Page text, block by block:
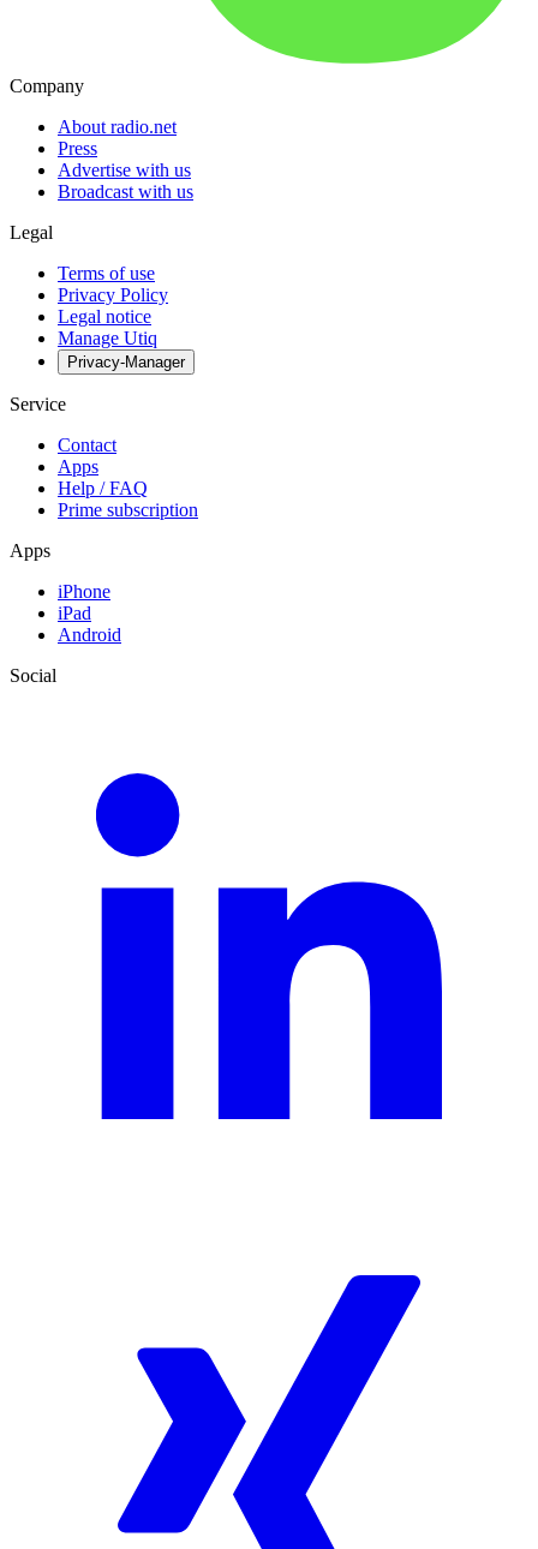
Company
About radio.net
Press
Advertise with us
Broadcast with us
Legal
Terms of use
Privacy Policy
Legal notice
Manage Utiq
Privacy-Manager
Service
Contact
Apps
Help / FAQ
Prime subscription
Apps
iPhone
iPad
Android
Social